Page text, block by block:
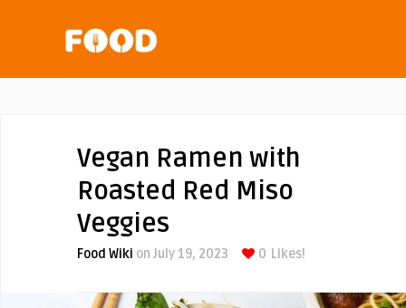
Vegan Ramen with
Roasted Red Miso
Veggies
Food Wiki on July 19, 2023 0 Likes!